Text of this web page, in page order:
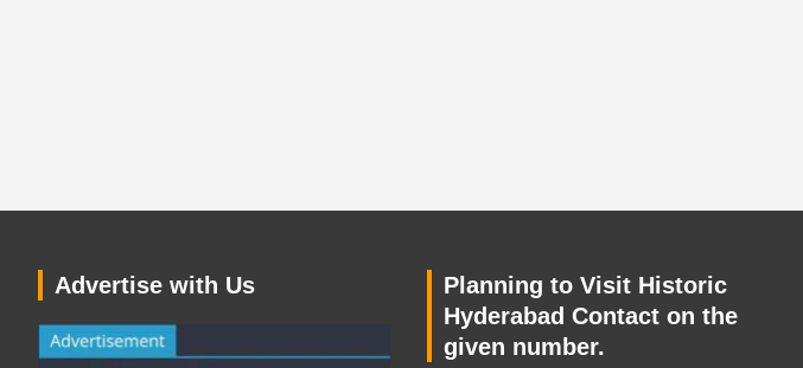
Advertise with Us
Planning to Visit Historic
Hyderabad Contact on the
given number.